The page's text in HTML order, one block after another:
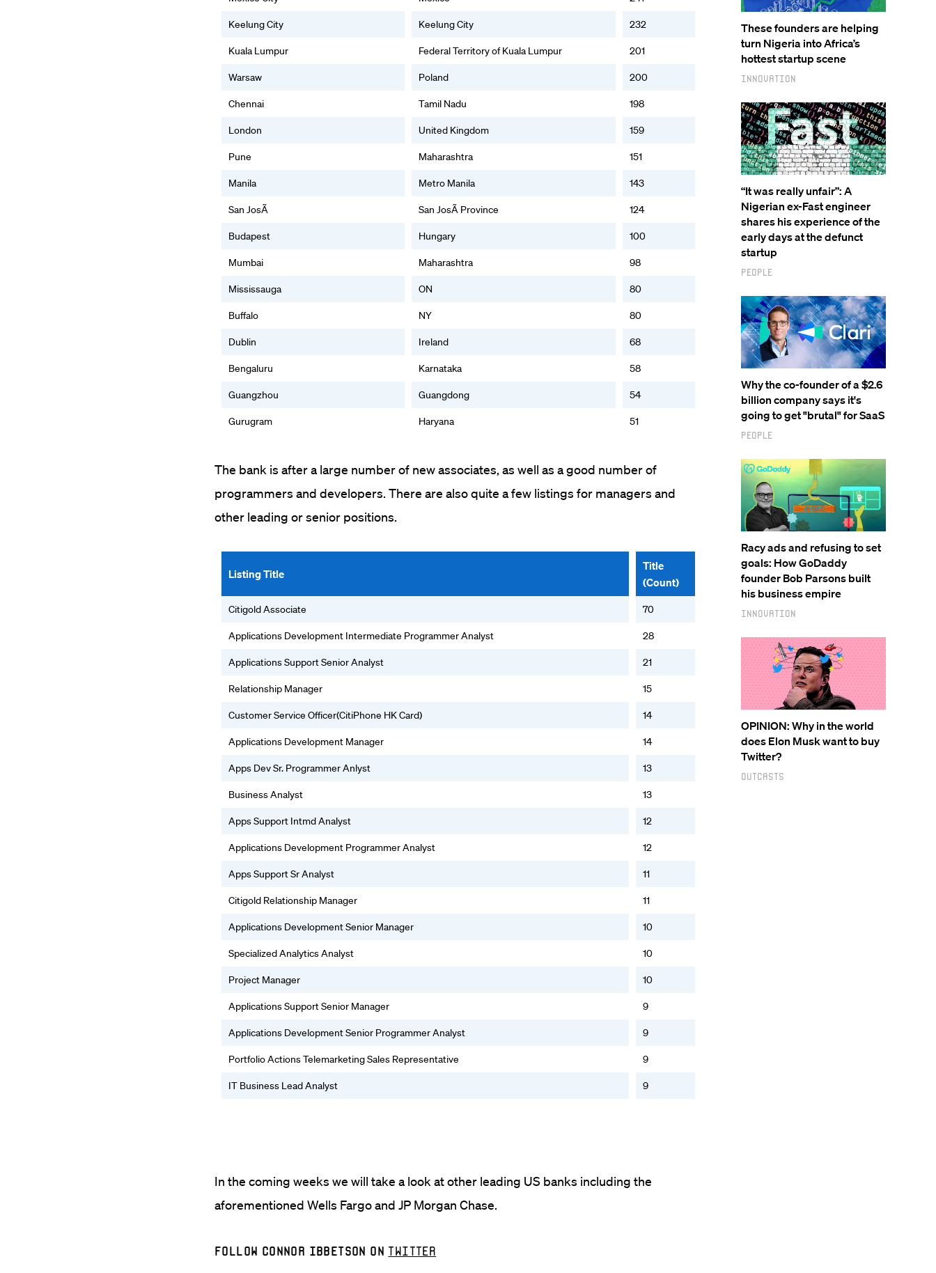
Keelung City Keelung City 232
Kuala Lumpur Federal Territory of Kuala Lumpur 201
Warsaw Poland 200
Chennai Tamil Nadu 198
London United Kingdom 159
Pune Maharashtra 151
Manila Metro Manila 143
San JosÃ San JosÃ Province 124
Budapest Hungary 100
Mumbai Maharashtra 98
Mississauga ON 80
Buffalo NY 80
Dublin Ireland 68
Bengaluru Karnataka 58
Guangzhou Guangdong 54
Gurugram Haryana 51
The bank is after a large number of new associates, as well as a good number of
programmers and developers. There are also quite a few listings for managers and
other leading or senior positions.
Listing Title
Title
(Count)
Citigold Associate 70
Applications Development Intermediate Programmer Analyst 28
Applications Support Senior Analyst 21
Relationship Manager 15
Customer Service Officer(CitiPhone HK Card) 14
Applications Development Manager 14
Apps Dev Sr. Programmer Anlyst 13
Business Analyst 13
Apps Support Intmd Analyst 12
Applications Development Programmer Analyst 12
Apps Support Sr Analyst 11
Citigold Relationship Manager 11
Applications Development Senior Manager 10
Specialized Analytics Analyst 10
Project Manager 10
Applications Support Senior Manager 9
Applications Development Senior Programmer Analyst 9
Portfolio Actions Telemarketing Sales Representative 9
IT Business Lead Analyst 9
In the coming weeks we will take a look at other leading US banks including the
aforementioned Wells Fargo and JP Morgan Chase.
Follow Connor Ibbetson on Twitter
These founders are helping
turn Nigeria into Africa’s
hottest startup scene
Innovation
“It was really unfair”: A
Nigerian ex-Fast engineer
shares his experience of the
early days at the defunct
startup
People
Why the co-founder of a $2.6
billion company says it's
going to get "brutal" for SaaS
People
Racy ads and refusing to set
goals: How GoDaddy
founder Bob Parsons built
his business empire
Innovation
OPINION: Why in the world
does Elon Musk want to buy
Twitter?
Outcasts